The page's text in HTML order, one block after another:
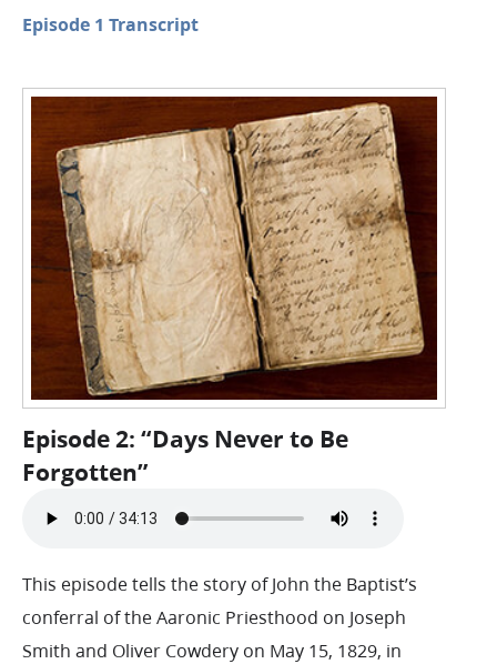
Episode 1 Transcript
Episode 2: “Days Never to Be
Forgotten”
This episode tells the story of John the Baptist’s
conferral of the Aaronic Priesthood on Joseph
Smith and Oliver Cowdery on May 15, 1829, in